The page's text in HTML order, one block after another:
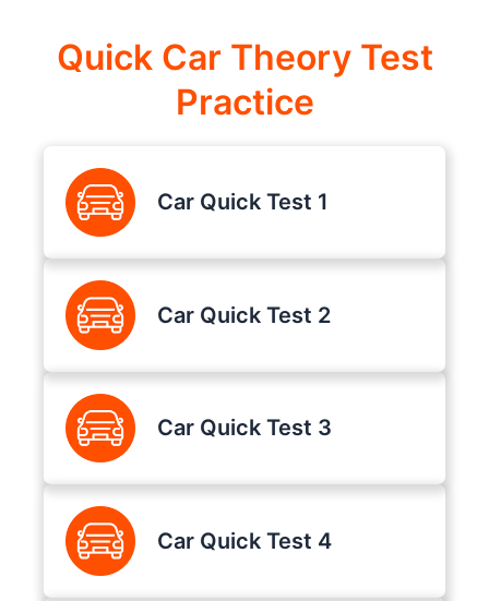
Quick Car Theory Test
Practice
Car Quick Test 1
Car Quick Test 2
Car Quick Test 3
Car Quick Test 4